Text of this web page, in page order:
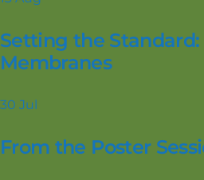
Setting the
Membranes
30 Jul
From the Poster